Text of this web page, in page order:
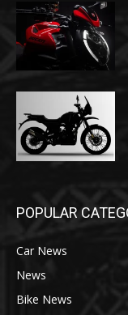
POPULAR
Car News
News
Bike News